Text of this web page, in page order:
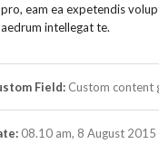
eam ea expetendis
intellegat te.
Field: Custom content
08.10 am, 8 August 2015